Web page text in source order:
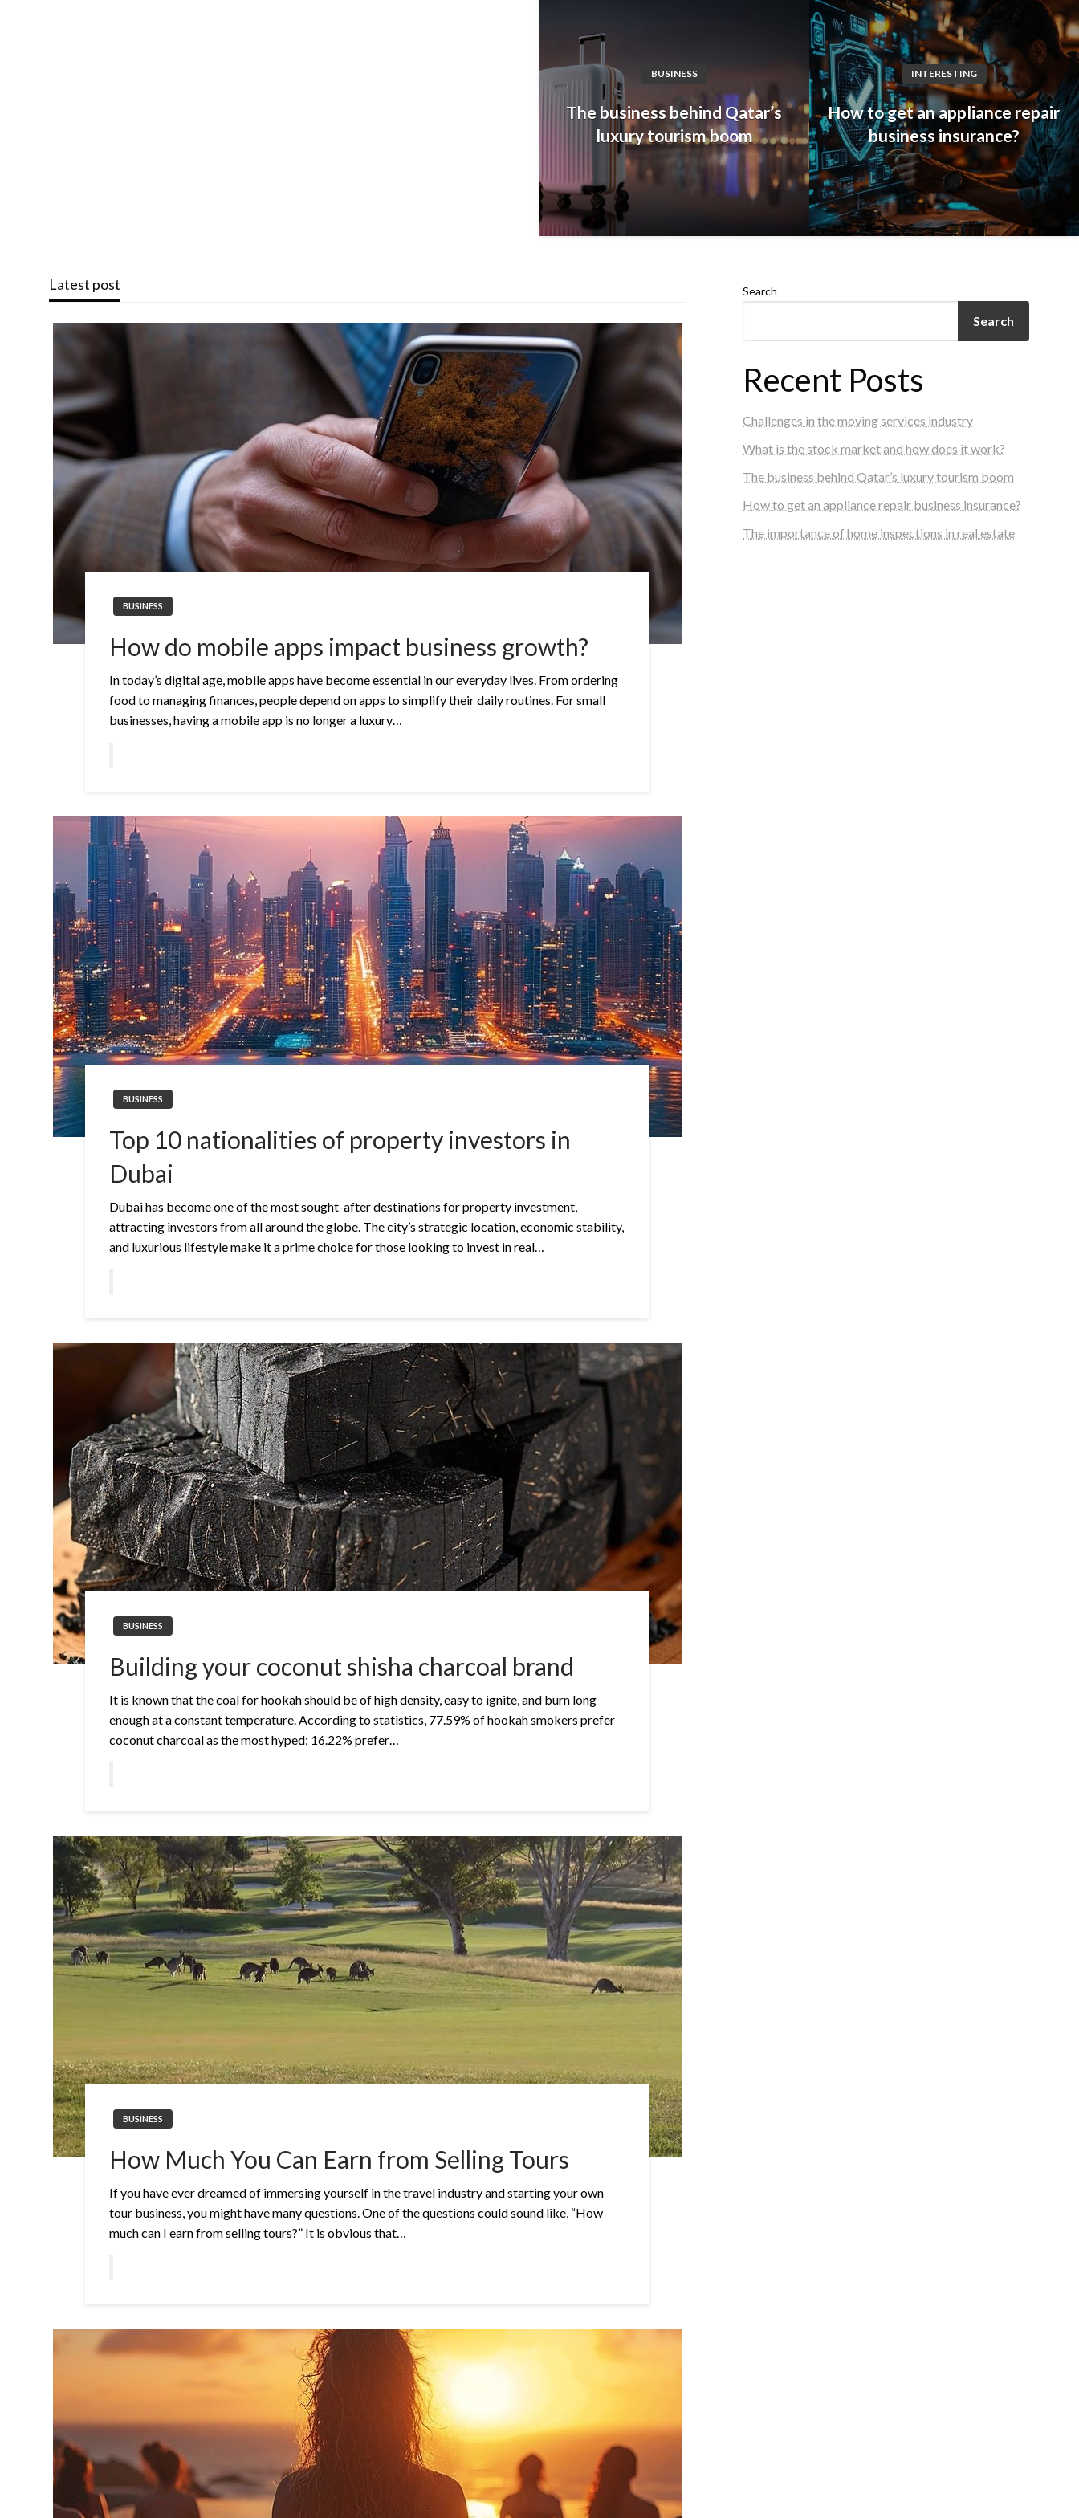
BUSINESS
The business behind Qatar’s
luxury tourism boom
INTERESTING
How to get an appliance repair
business insurance?
Latest post
BUSINESS
How do mobile apps impact business growth?
In today’s digital age, mobile apps have become essential in our everyday lives. From ordering
food to managing finances, people depend on apps to simplify their daily routines. For small
businesses, having a mobile app is no longer a luxury…
BUSINESS
Top 10 nationalities of property investors in
Dubai
Dubai has become one of the most sought-after destinations for property investment,
attracting investors from all around the globe. The city’s strategic location, economic stability,
and luxurious lifestyle make it a prime choice for those looking to invest in real…
BUSINESS
Building your coconut shisha charcoal brand
It is known that the coal for hookah should be of high density, easy to ignite, and burn long
enough at a constant temperature. According to statistics, 77.59% of hookah smokers prefer
coconut charcoal as the most hyped; 16.22% prefer…
BUSINESS
How Much You Can Earn from Selling Tours
If you have ever dreamed of immersing yourself in the travel industry and starting your own
tour business, you might have many questions. One of the questions could sound like, “How
much can I earn from selling tours?” It is obvious that…
Search
Search
Recent Posts
Challenges in the moving services industry
What is the stock market and how does it work?
The business behind Qatar’s luxury tourism boom
How to get an appliance repair business insurance?
The importance of home inspections in real estate